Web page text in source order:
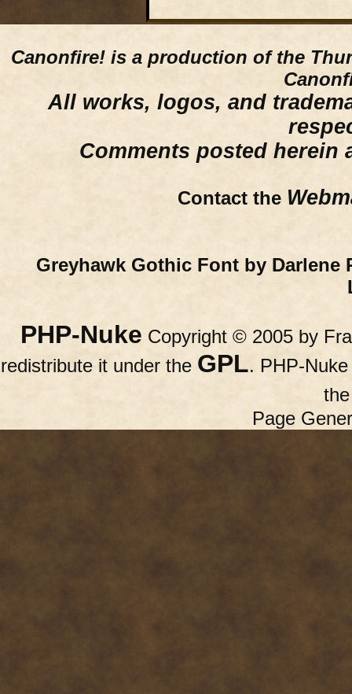
Canonfire! is a production of the
All works, logos, and
Comments posted herein
Contact the
Greyhawk Gothic Font by Darlene
PHP-Nuke Copyright © 2005 by
redistribute it under the GPL. PHP-
Page